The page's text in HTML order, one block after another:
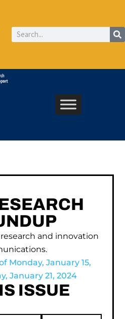
Search
and innovation
Monday, January 15,
January 21, 2024
ISSUE